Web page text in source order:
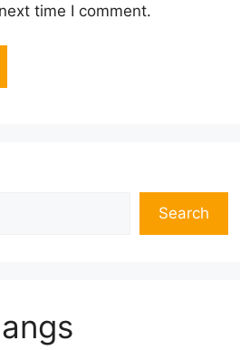
time I comment.
Search